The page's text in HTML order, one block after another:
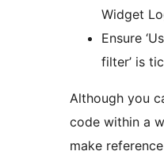
Widget
Ensure
filter’ is
Although you
code within a
make